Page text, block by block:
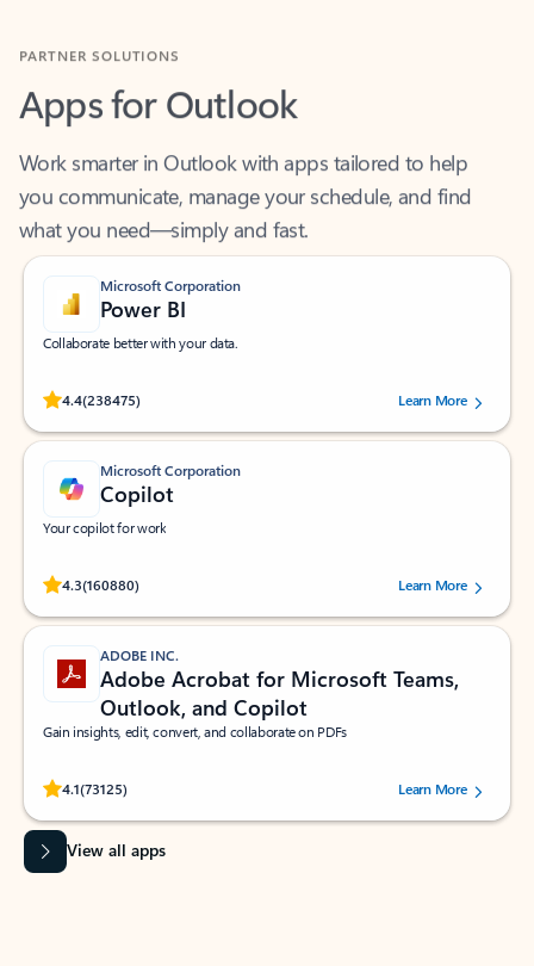
Apps for Outlook
Work smarter in Outlook with apps tailored to help
you communicate, manage your schedule, and find
what you need—simply and fast.
Microsoft Corporation
Power BI
Collaborate better with your data.
4.4(238475)
Rated (#=ratingAverage#) stars out of 5 stars, by 238475 users.
Learn More
Microsoft Corporation
Copilot
Your copilot for work
4.3(160880)
Rated (#=ratingAverage#) stars out of 5 stars, by 160880 users.Learn More
ADOBE INC.
Adobe Acrobat for Microsoft Teams,
Outlook, and Copilot
Gain insights, edit, convert, and collaborate on PDFs
4.1(73125)
Rated (#=ratingAverage#) stars out of 5 stars, by 73125 users.Learn More
View all apps